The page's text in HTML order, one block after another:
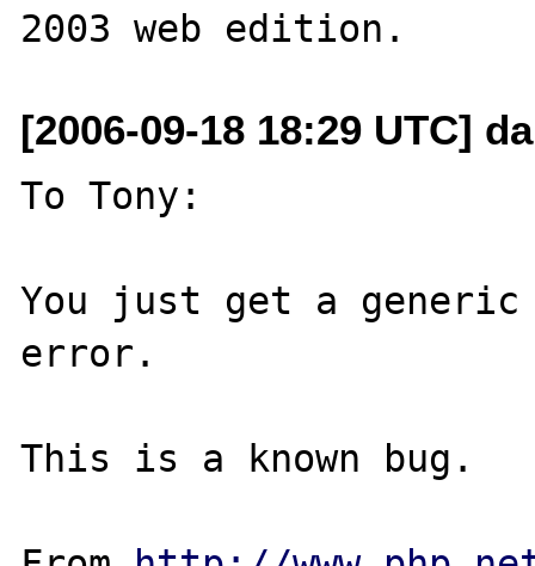
[2006-09-18 18:29 UTC]
To Tony:
You just get a generic
error.
This is a known bug.